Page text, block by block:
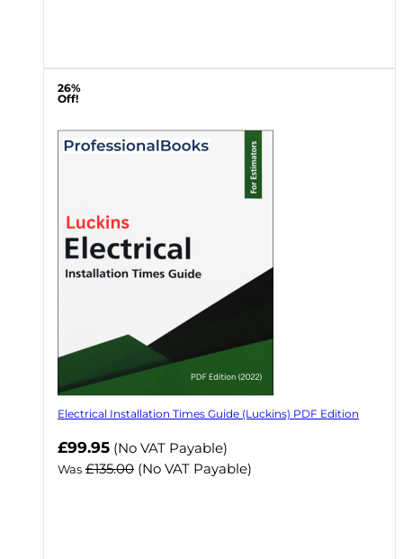
26%
Off!
Electrical Installation Times Guide (Luckins) PDF Edition
Now
£99.95 (No VAT Payable)
Was £135.00 (No VAT Payable)